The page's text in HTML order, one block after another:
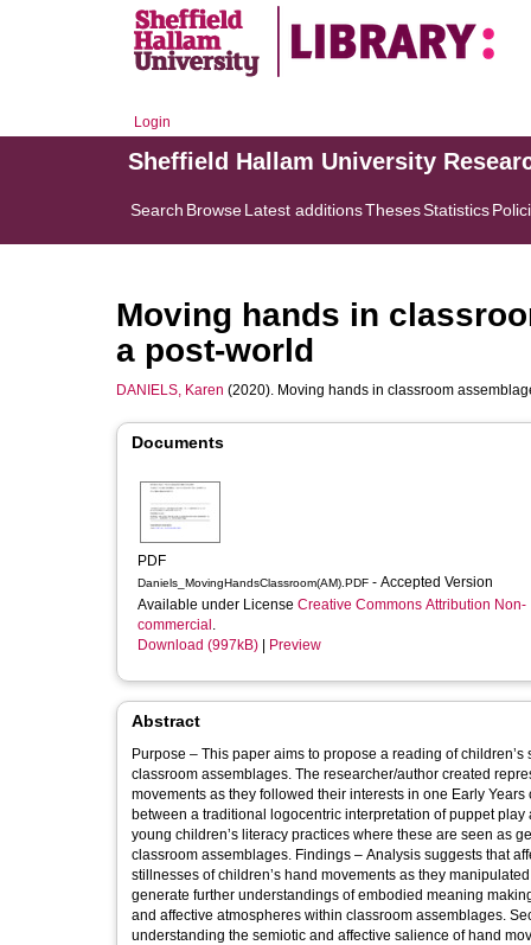
Login
Sheffield Hallam University
Search BrowseLatest additionsThesesStatistics
Moving hands in
a post-world
DANIELS, Karen (2020). Moving hands in classroom
Documents
PDF
Daniels_MovingHandsClassroom(AM).PDF - Accepted Version
Available under License Creative Commons Attribution Non-
commercial .
Download (997kB)
Preview
Abstract
Purpose – This paper aims to propose a reading of
classroom assemblages. The researcher/author created
movements as they followed their interests in one Early
between a traditional logocentric interpretation of puppet
young children’s literacy practices where these are seen as
classroom assemblages. Findings – Analysis suggests that
stillnesses of children’s hand movements as they
generate further understandings of embodied meaning
and affective atmospheres within classroom assemblages.
understanding the semiotic and affective salience of hand